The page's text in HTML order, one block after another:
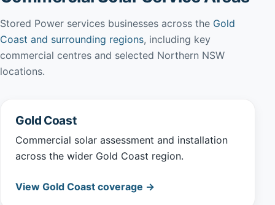
Stored Power services businesses across the Gold
Coast and surrounding regions, including key
commercial centres and selected Northern NSW
locations.
Gold Coast
Commercial solar assessment and installation
across the wider Gold Coast region.
View Gold Coast coverage →